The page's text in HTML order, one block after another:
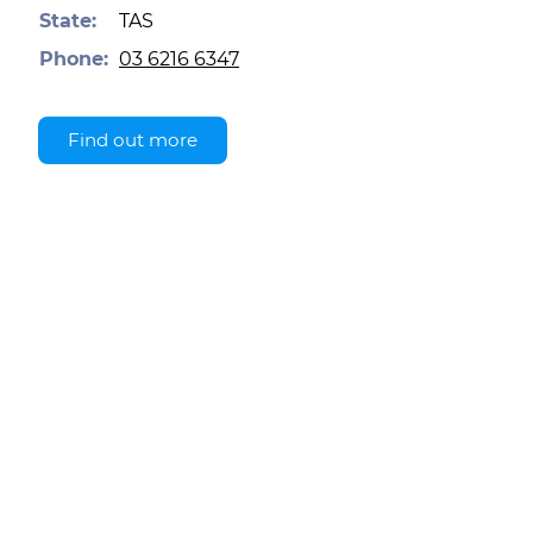
State:
TAS
Phone: 03 6216 6347
Find out more